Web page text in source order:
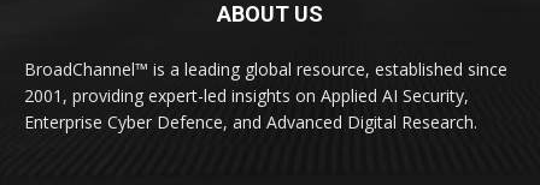
ABOUT US
BroadChannel™ is a leading global resource, established since
2001, providing expert-led insights on Applied AI Security,
Enterprise Cyber Defence, and Advanced Digital Research.